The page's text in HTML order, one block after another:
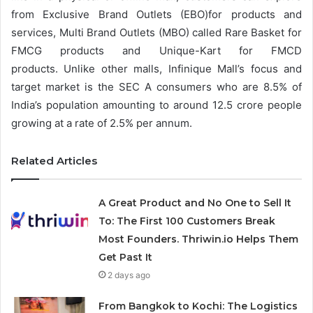
from Exclusive Brand Outlets (EBO)for products and
services, Multi Brand Outlets (MBO) called Rare Basket for
FMCG products and Unique-Kart for FMCD
products. Unlike other malls, Infinique Mall’s focus and
target market is the SEC A consumers who are 8.5% of
India’s population amounting to around 12.5 crore people
growing at a rate of 2.5% per annum.
Related Articles
A Great Product and No One to Sell It
To: The First 100 Customers Break
Most Founders. Thriwin.io Helps Them
Get Past It
2 days ago
From Bangkok to Kochi: The Logistics